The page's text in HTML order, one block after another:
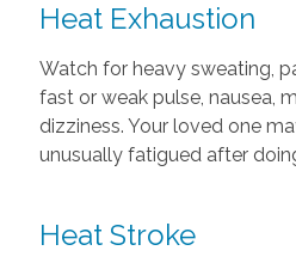
Heat Exhaustion
Watch for heavy sweating,
fast or weak pulse, nausea,
dizziness. Your loved one
unusually fatigued after
Heat Stroke